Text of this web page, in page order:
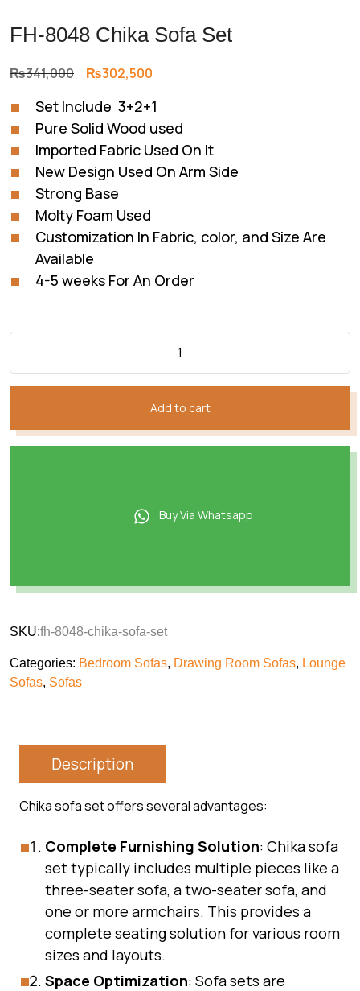
FH-8048 Chika Sofa Set
₨341,000 Original
was:
₨341,000.
₨302,500
is:
₨302,500.
Set Include 3+2+1
Pure Solid Wood used
Imported Fabric Used On It
New Design Used On Arm Side
Strong Base
Molty Foam Used
Customization In Fabric, color, and Size Are
Available
4-5 weeks For An Order
Add to cart
Buy Via Whatsapp
SKU:fh-8048-chika-sofa-set
Categories: Bedroom Sofas, Drawing Room Sofas, Lounge
Sofas, Sofas
Description
Chika sofa set offers several advantages:
Complete Furnishing Solution: Chika sofa
set typically includes multiple pieces like a
three-seater sofa, a two-seater sofa, and
one or more armchairs. This provides a
complete seating solution for various room
sizes and layouts.
Space Optimization: Sofa sets are